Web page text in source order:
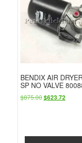
BENDIX AIR
SP NO VALVE
$875.00Original
$623.72Current